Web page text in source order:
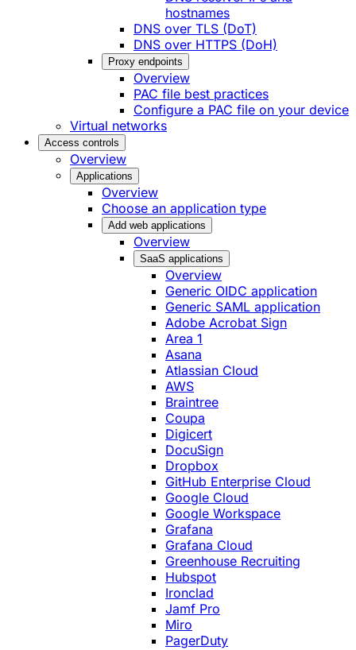
hostnames
DNS over TLS (DoT)
DNS over HTTPS (DoH)
Proxy endpoints
Overview
PAC file best practices
Configure a PAC file on your device
Virtual networks
Access controls
Overview
Applications
Overview
Choose an application type
Add web applications
Overview
SaaS applications
Overview
Generic OIDC application
Generic SAML application
Adobe Acrobat Sign
Area 1
Asana
Atlassian Cloud
AWS
Braintree
Coupa
Digicert
DocuSign
Dropbox
GitHub Enterprise Cloud
Google Cloud
Google Workspace
Grafana
Grafana Cloud
Greenhouse Recruiting
Hubspot
Ironclad
Jamf Pro
Miro
PagerDuty